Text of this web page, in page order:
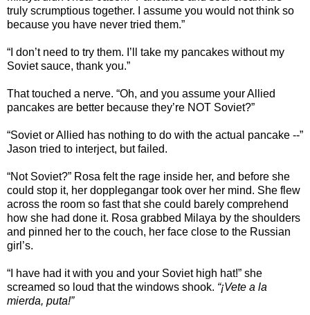
truly scrumptious together. I assume you would not think so
because you have never tried them.”
“I don’t need to try them. I’ll take my pancakes without my
Soviet sauce, thank you.”
That touched a nerve. “Oh, and you assume your Allied
pancakes are better because they’re NOT Soviet?”
“Soviet or Allied has nothing to do with the actual pancake --”
Jason tried to interject, but failed.
“Not Soviet?” Rosa felt the rage inside her, and before she
could stop it, her dopplegangar took over her mind. She flew
across the room so fast that she could barely comprehend
how she had done it. Rosa grabbed Milaya by the shoulders
and pinned her to the couch, her face close to the Russian
girl’s.
“I have had it with you and your Soviet high hat!” she
screamed so loud that the windows shook. “¡Vete a la
mierda, puta!”